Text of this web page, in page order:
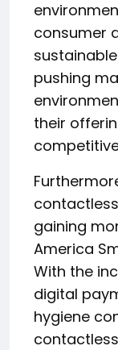
consumer
pushing
their
gaining
America
With the
digital
hygiene